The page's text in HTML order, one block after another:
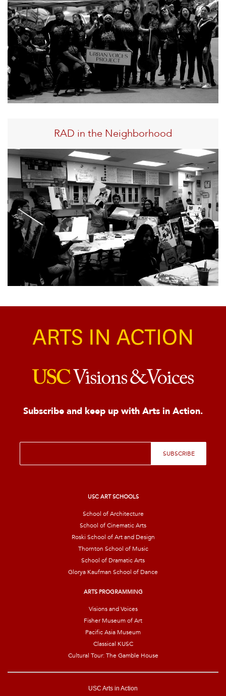
RAD in the Neighborhood
Subscribe and keep up with Arts in Action.
E
a
SUBSCRIBE
USC ART SCHOOLS
School of Architecture
School of Cinematic Arts
Roski School of Art and Design
Thornton School of Music
School of Dramatic Arts
Glorya Kaufman School of Dance
ARTS PROGRAMMING
Visions and Voices
Fisher Museum of Art
Pacific Asia Museum
Classical KUSC
Cultural Tour: The Gamble House
USC Arts in Action